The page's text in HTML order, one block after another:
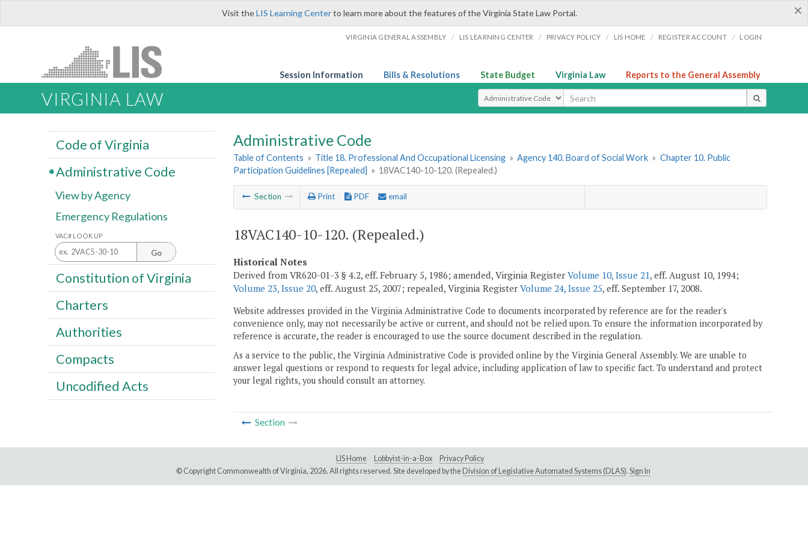
×
Visit theLIS Learning Centerto learn more about the features of the Virginia State Law Portal.
VIRGINIA GENERAL ASSEMBLY / LIS LEARNING CENTER / PRIVACY POLICY / LIS HOME / REGISTER ACCOUNT / LOGIN
Session Information Bills & Resolutions State Budget Virginia Law Reports to the General Assembly
VIRGINIA LAW Select Search Type
Administrative Code
Table of Contents » Title 18. Professional And Occupational Licensing » Agency 140. Board of Social Work » Chapter 10. Public
Participation Guidelines [Repealed] » 18VAC140-10-120. (Repealed.)
Section Print PDF email
18VAC140-10-120. (Repealed.)
Historical Notes
Derived from VR620-01-3 § 4.2, eff. February 5, 1986; amended, Virginia Register Volume 10, Issue 21, eff. August 10, 1994;
Volume 23, Issue 20, eff. August 25, 2007; repealed, Virginia Register Volume 24, Issue 25, eff. September 17, 2008.
Website addresses provided in the Virginia Administrative Code to documents incorporated by reference are for the reader's
convenience only, may not necessarily be active or current, and should not be relied upon. To ensure the information incorporated by
reference is accurate, the reader is encouraged to use the source document described in the regulation.
As a service to the public, the Virginia Administrative Code is provided online by the Virginia General Assembly. We are unable to
answer legal questions or respond to requests for legal advice, including application of law to specific fact. To understand and protect
your legal rights, you should consult an attorney.
Section
Code of Virginia
Administrative Code
View by Agency
Emergency Regulations
VAC# LOOK UP
Go
Constitution of Virginia
Charters
Authorities
Compacts
Uncodified Acts
LIS Home Lobbyist-in-a-Box
Privacy Policy
© Copyright Commonwealth of Virginia, 2026. All rights reserved. Site developed by the Division of Legislative Automated Systems (DLAS). Sign In